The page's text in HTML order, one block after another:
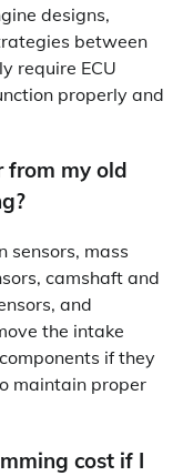
designs,
between
require ECU
properly and
from my old
sensors, mass
camshaft and
and
the intake
if they
maintain proper
cost if I